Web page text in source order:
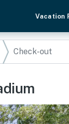
Vacation